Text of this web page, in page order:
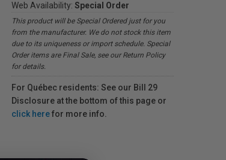
Web Availability: Special Order
This product will be Special Ordered just for you
from the manufacturer. We do not stock this item
due to its uniqueness or import schedule. Special
Order items are Final Sale, see our Return Policy
for details.
For Québec residents: See our Bill 29
Disclosure at the bottom of this page or
click herefor more info.